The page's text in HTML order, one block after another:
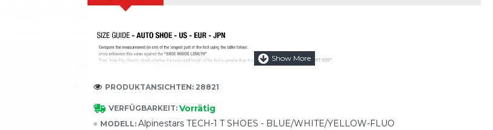
VERFÜGBARKEIT: Vorrätig
MODELL: Alpinestars TECH-1 T SHOES - BLUE/WHITE/YELLOW-FLUO
PRODUKTANSICHTEN: 28821